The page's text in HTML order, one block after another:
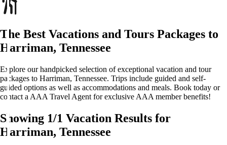
The Best Vacations and Tours Packages to
Harriman, Tennessee
Explore our handpicked selection of exceptional vacation and tour
packages to Harriman, Tennessee. Trips include guided and self-
guided options as well as accommodations and meals. Book today or
contact a AAA Travel Agent for exclusive AAA member benefits!
Showing 1/1 Vacation Results for
Harriman, Tennessee